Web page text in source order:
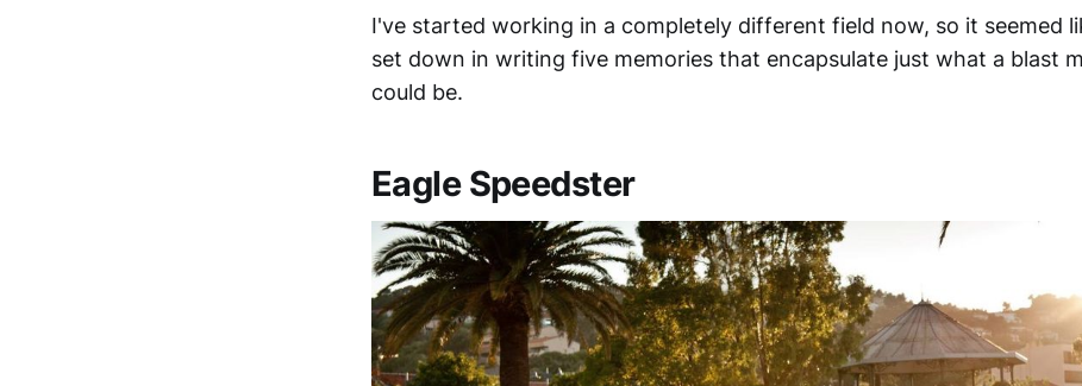
I've started working in a completely different field now, so it seemed
set down in writing five memories that encapsulate just what a blast
could be.
Eagle Speedster